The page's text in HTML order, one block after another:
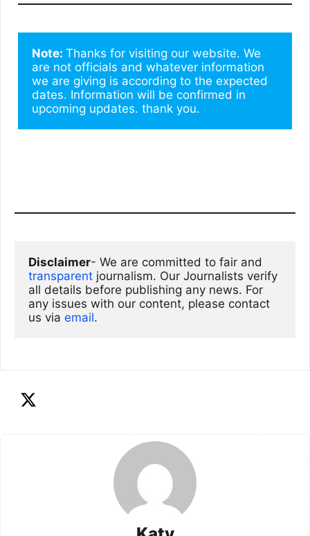
Note: Thanks for visiting our website. We
are not officials and whatever information
we are giving is according to the expected
dates. Information will be confirmed in
upcoming updates. thank you.
Disclaimer
transparent journalism. Our Journalists verify
all details before publishing any news. For
any issues with our content, please contact
us via email.